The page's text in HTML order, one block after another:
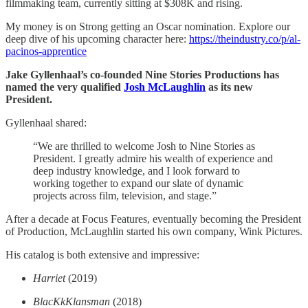
filmmaking team, currently sitting at $308K and rising.
My money is on Strong getting an Oscar nomination. Explore our
deep dive of his upcoming character here: https://theindustry.co/p/al-
pacinos-apprentice
Jake Gyllenhaal’s co-founded Nine Stories Productions has
named the very qualified Josh McLaughlin as its new
President.
Gyllenhaal shared:
“We are thrilled to welcome Josh to Nine Stories as
President. I greatly admire his wealth of experience and
deep industry knowledge, and I look forward to
working together to expand our slate of dynamic
projects across film, television, and stage.”
After a decade at Focus Features, eventually becoming the President
of Production, McLaughlin started his own company, Wink Pictures.
His catalog is both extensive and impressive:
Harriet(2019)
BlacKkKlansman (2018)